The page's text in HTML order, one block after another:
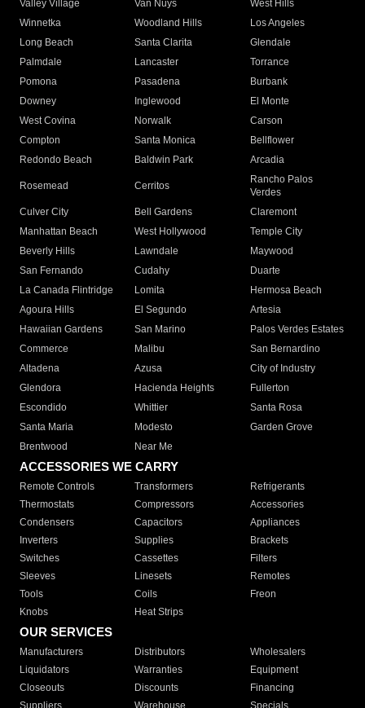
Valley Village
Van Nuys
West Hills
Winnetka
Woodland Hills
Los Angeles
Long Beach
Santa Clarita
Glendale
Palmdale
Lancaster
Torrance
Pomona
Pasadena
Burbank
Downey
Inglewood
El Monte
West Covina
Norwalk
Carson
Compton
Santa Monica
Bellflower
Redondo Beach
Baldwin Park Arcadia
Rosemead Cerritos
Rancho Palos
Verdes
Culver City
Bell Gardens
Claremont
Manhattan Beach
West Hollywood
Temple City
Beverly Hills
Lawndale
Maywood
San Fernando
Cudahy
Duarte
La Canada Flintridge
Lomita
Hermosa Beach
Agoura Hills
El Segundo
Artesia
Hawaiian Gardens
San Marino
Palos Verdes Estates
Commerce
Malibu
San Bernardino
Altadena
Azusa
City of Industry
Glendora
Hacienda Heights
Fullerton
Escondido
Whittier
Santa Rosa
Santa Maria
Modesto
Garden Grove
Brentwood
Near Me
ACCESSORIES WE CARRY
Remote Controls Transformers
Refrigerants
Thermostats
Compressors
Accessories
Condensers
Capacitors
Appliances
Inverters
Supplies
Brackets
Switches
Cassettes
Filters
Sleeves
Linesets
Remotes
Tools
Coils
Freon
Knobs
Heat Strips
OUR SERVICES
Manufacturers Distributors
Wholesalers
Liquidators
Warranties
Equipment
Closeouts
Discounts
Financing